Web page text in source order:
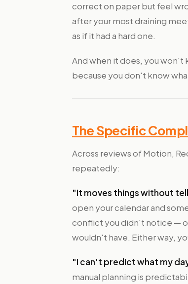
correct on paper but feel
after your most draining
as if it had a hard one.
And when it does, you
because you don't know
The Specific
Across reviews of Motion,
repeatedly:
"It moves things without
open your calendar and
conflict you didn't notice —
wouldn't have. Either way,
"I can't predict what my
manual planning is